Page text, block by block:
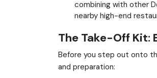
combining with other
nearby high-end
The Take-Off Kit:
Before you step out onto
and preparation: